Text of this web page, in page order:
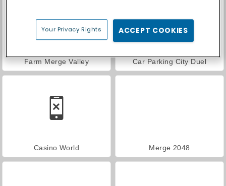
Farm Merge Valley Car Parking City Duel
Casino World Merge 2048
Your Privacy Rights ACCEPT COOKIES